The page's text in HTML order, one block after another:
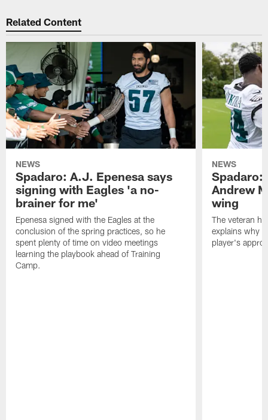
Related Content
NEWS
Spadaro: A.J. Epenesa says
signing with Eagles 'a no-
brainer for me'
Epenesa signed with the Eagles at the
conclusion of the spring practices, so he
spent plenty of time on video meetings
learning the playbook ahead of Training
Camp.
NEWS
Spadaro:
Andrew
wing
The veteran
explains why
player's